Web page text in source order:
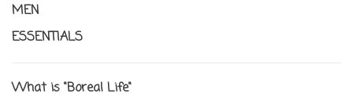
MEN
ESSENTIALS
What is "Boreal Life"